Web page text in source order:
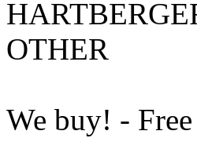
OTHER
We buy! -